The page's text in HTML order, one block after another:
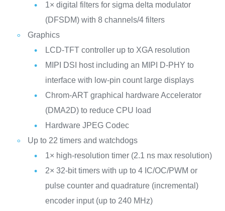
1× digital filters for sigma delta modulator
(DFSDM) with 8 channels/4 filters
Graphics
LCD-TFT controller up to XGA resolution
MIPI DSI host including an MIPI D-PHY to
interface with low-pin count large displays
Chrom-ART graphical hardware Accelerator
(DMA2D) to reduce CPU load
Hardware JPEG Codec
Up to 22 timers and watchdogs
1× high-resolution timer (2.1 ns max resolution)
2× 32-bit timers with up to 4 IC/OC/PWM or
pulse counter and quadrature (incremental)
encoder input (up to 240 MHz)